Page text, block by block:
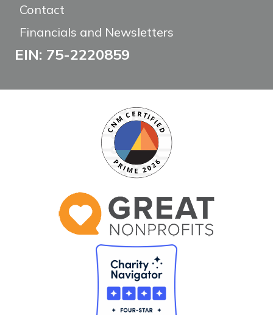
Contact
Financials and Newsletters
EIN: 75-2220859